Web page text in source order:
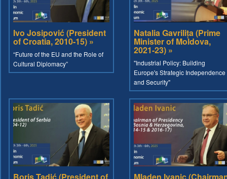
Ivo Josipović (President
of Croatia, 2010-15) »
“Future of the EU and the Role of
Cultural Diplomacy”
Natalia Gavrilița (Prime
Minister of Moldova,
2021-23) »
"Industrial Policy: Building
Europe's Strategic Independence
and Security"
Boris Tadić (President of Mladen Ivanic